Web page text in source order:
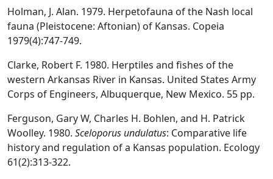
Holman, J. Alan. 1979. Herpetofauna of the Nash local
fauna (Pleistocene: Aftonian) of Kansas. Copeia
1979(4):747-749.
Clarke, Robert F. 1980. Herptiles and fishes of the
western Arkansas River in Kansas. United States Army
Corps of Engineers, Albuquerque, New Mexico. 55 pp.
Ferguson, Gary W, Charles H. Bohlen, and H. Patrick
Woolley. 1980. Sceloporus undulatus: Comparative life
history and regulation of a Kansas population. Ecology
61(2):313-322.